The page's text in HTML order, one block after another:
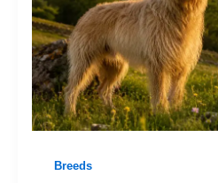
Breeds